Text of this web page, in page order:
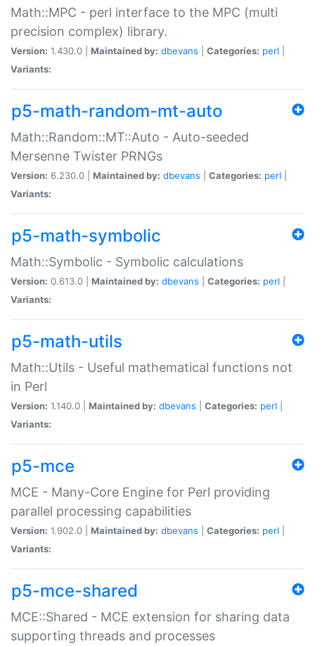
Math::MPC - perl interface to the MPC (multi
precision complex) library.
Version: 1.430.0 | Maintained by: dbevans Categories: perl
Variants:
p5-math-random-mt-auto
Math::Random::MT::Auto - Auto-seeded
Mersenne Twister PRNGs
Version: 6.230.0 | Maintained by: dbevans Categories: perl
Variants:
p5-math-symbolic
Math::Symbolic - Symbolic calculations
Version: 0.613.0 | Maintained by: dbevans Categories: perl
Variants:
p5-math-utils
Math::Utils - Useful mathematical functions not
in Perl
Version: 1.140.0 | Maintained by: dbevans Categories: perl
Variants:
p5-mce
MCE - Many-Core Engine for Perl providing
parallel processing capabilities
Version: 1.902.0 | Maintained by: dbevans Categories: perl
Variants:
p5-mce-shared
MCE::Shared - MCE extension for sharing data
supporting threads and processes